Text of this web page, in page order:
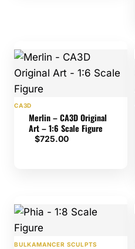
CA3D
Merlin – CA3D Original
Art – 1:6 Scale Figure
$725.00
BULKAMANCER SCULPTS